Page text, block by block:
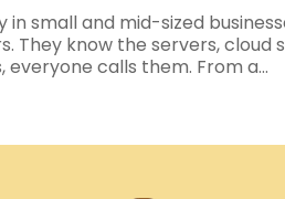
in small and mid-sized
They know the servers, cloud
calls them. From a...